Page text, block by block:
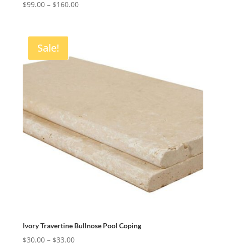
$99.00 – $160.00Price
Sale!
Ivory Travertine Bullnose Pool Coping
$30.00 – $33.00Price